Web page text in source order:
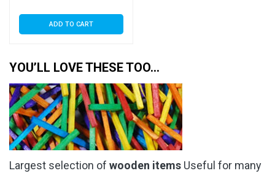
ADD TO CART
YOU’LL LOVE THESE TOO…
Largest selection of wooden items Useful for many